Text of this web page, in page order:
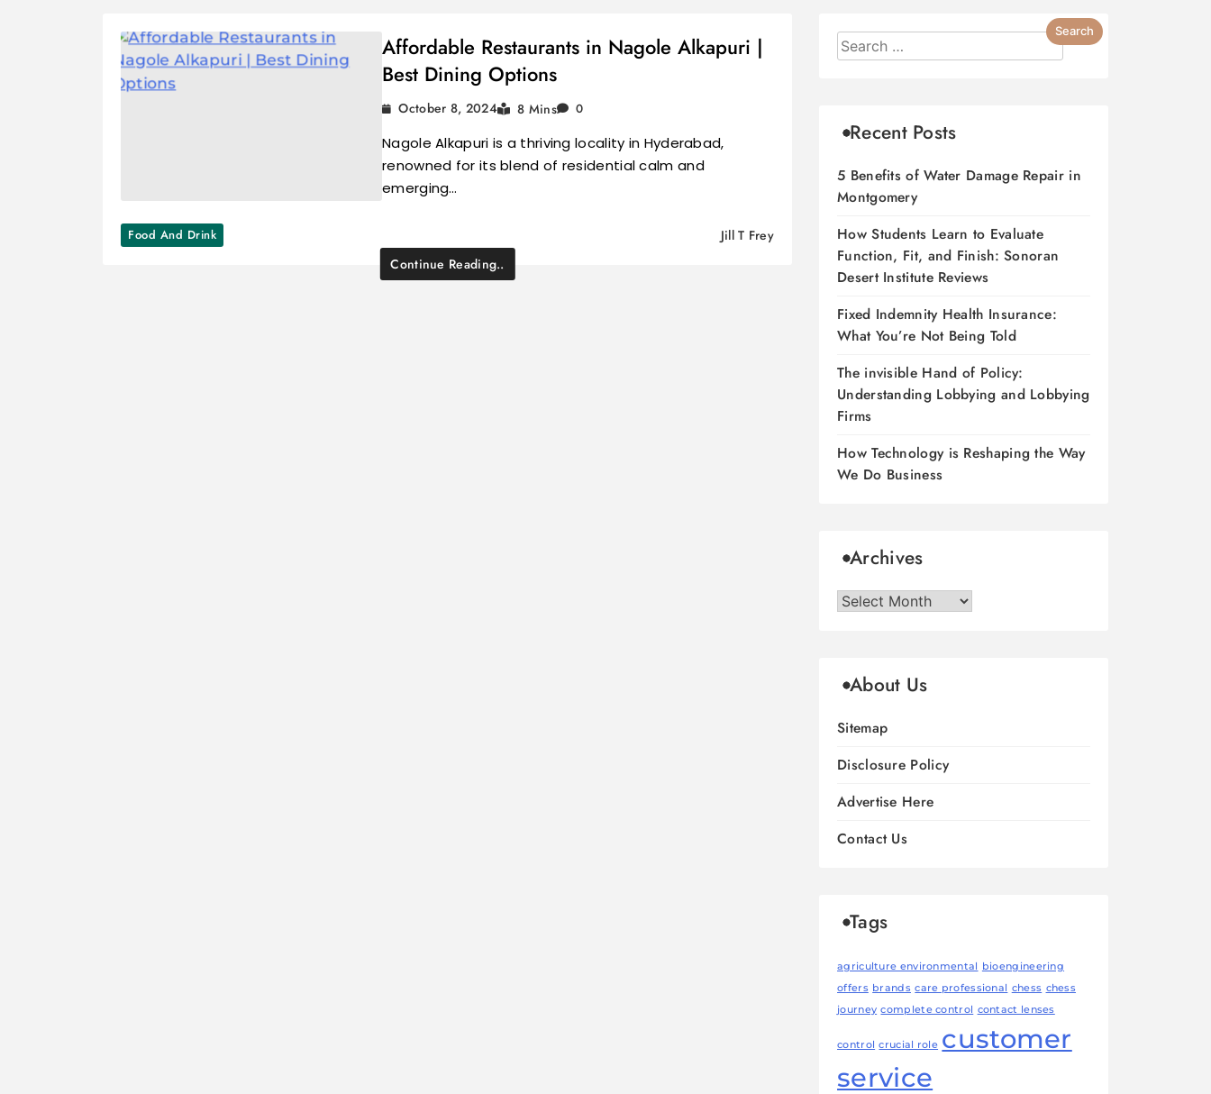
Affordable Restaurants in Nagole Alkapuri |
Best Dining Options
October 8, 2024 8 Mins 0
Nagole Alkapuri is a thriving locality in Hyderabad,
renowned for its blend of residential calm and
emerging…
Food And Drink
Jill T Frey
Continue Reading..
Recent Posts
5 Benefits of Water Damage Repair in
Montgomery
How Students Learn to Evaluate
Function, Fit, and Finish: Sonoran
Desert Institute Reviews
Fixed Indemnity Health Insurance:
What You’re Not Being Told
The invisible Hand of Policy:
Understanding Lobbying and Lobbying
Firms
How Technology is Reshaping the Way
We Do Business
Archives
Archives
About Us
Sitemap
Disclosure Policy
Advertise Here
Contact Us
Tags
agriculture environmental bioengineering
offers brands care professional chess chess
journey complete control contact lenses
control crucial role customer
service